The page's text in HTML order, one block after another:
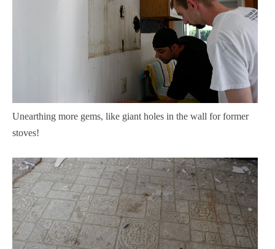
Unearthing more gems, like giant holes in the wall for former
stoves!